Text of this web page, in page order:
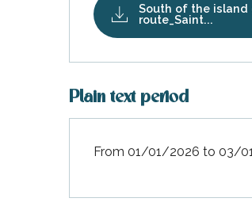
South of the
route_Saint...
Plain text period
From 01/01/2026 to 03/